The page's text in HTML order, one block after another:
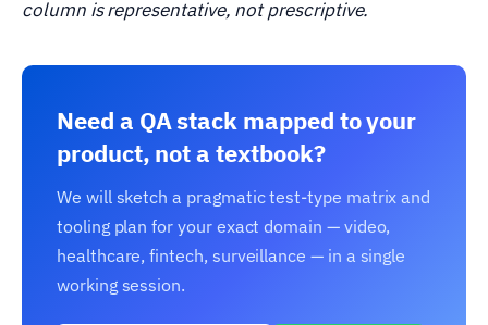
column is representative, not prescriptive.
Need a QA stack mapped to your
product, not a textbook?
We will sketch a pragmatic test-type matrix and
tooling plan for your exact domain — video,
healthcare, fintech, surveillance — in a single
working session.